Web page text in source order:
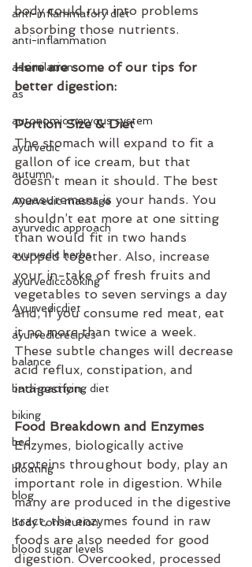
anti-inflammatory diet
anti-inflammation
assimilation
as
autonomic nervous system
ayurvedic
autumn
Ayurvedic massage
ayurvedic approach
ayurvedic herbs
ayurvediccooking
Ayurvedicdiet
ayurvedicrecipes
balance
bata-pacifying diet
biking
bed
bloating
blog
body consitution
blood sugar levels
body could run into problems
absorbing those nutrients.
Here are some of our tips for
better digestion:
Portion Size & Diet
The stomach will expand to fit a
gallon of ice cream, but that
doesn’t mean it should. The best
measurement is your hands. You
shouldn’t eat more at one sitting
than would fit in two hands
cupped together. Also, increase
your in-take of fresh fruits and
vegetables to seven servings a day
and, if you consume red meat, eat
it no more than twice a week.
These subtle changes will decrease
acid reflux, constipation, and
indigestion.
Food Breakdown and Enzymes
Enzymes, biologically active
proteins throughout body, play an
important role in digestion. While
many are produced in the digestive
tract, the enzymes found in raw
foods are also needed for good
digestion. Overcooked, processed